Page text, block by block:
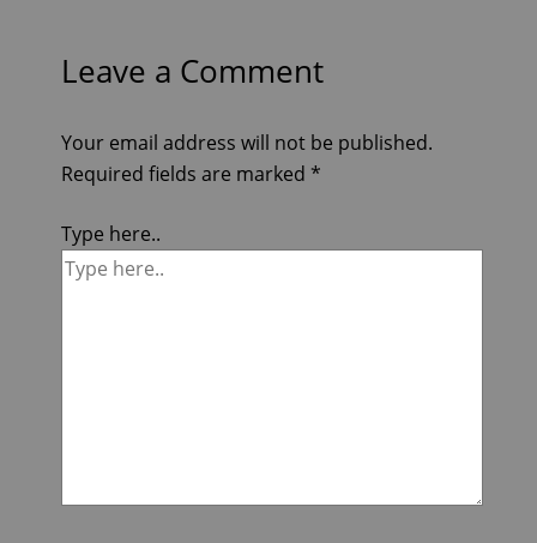
Leave a Comment
Your email address will not be published.
Required fields are marked *
Type here..